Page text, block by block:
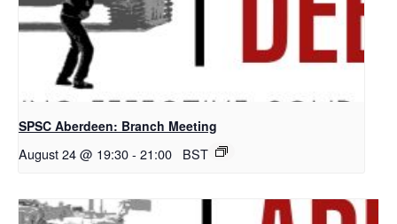
SPSC Aberdeen: Branch Meeting
August 24 @ 19:30- 21:00 BST